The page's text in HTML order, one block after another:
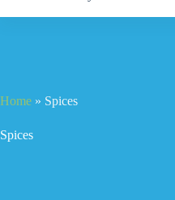
Home » Spices
Spices